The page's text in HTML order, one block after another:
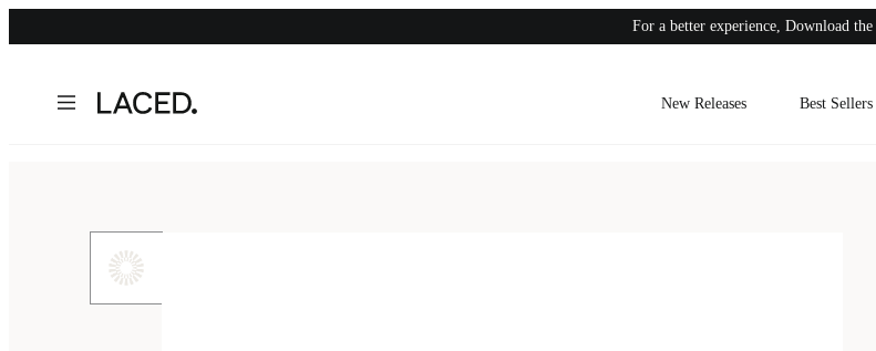
For a better experience, Download the
New Releases Best Sellers